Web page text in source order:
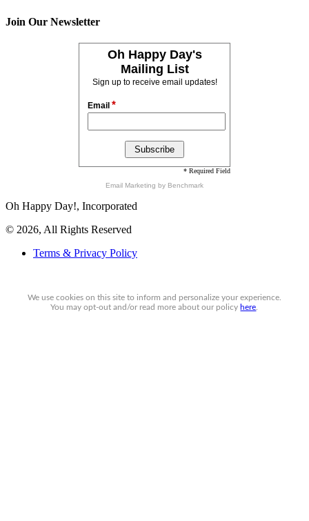
Join Our Newsletter
Oh Happy Day's
Mailing List
Sign up to receive email updates!
Email *
* Required Field
Email Marketing by Benchmark
Oh Happy Day!, Incorporated
© 2026, All Rights Reserved
Terms & Privacy Policy
We use cookies on this site to inform and personalize your experience.
You mayopt-out and/or read more about our policy here